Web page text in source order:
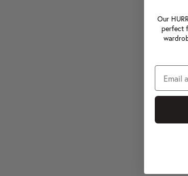
Our
perfect